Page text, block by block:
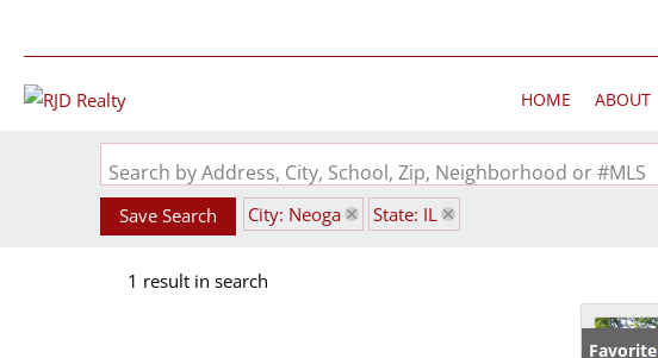
HOME ABOUT
Search by Address, City, School, Zip, Neighborhood or #MLS
Save Search City: Neoga State: IL
1 result in search
Favorite